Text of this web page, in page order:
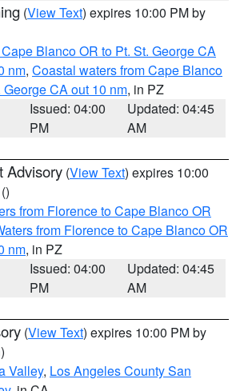
(View Text) expires 10:00 PM by
Blanco OR to Pt. St. George CA
nm, Coastal waters from Cape Blanco
George CA out 10 nm, in PZ
Issued: 04:00
PM
Updated: 04:45
AM
Advisory (View Text) expires 10:00
()
from Florence to Cape Blanco OR
from Florence to Cape Blanco OR
nm, in PZ
Issued: 04:00
PM
Updated: 04:45
AM
(View Text) expires 10:00 PM by
Valley, Los Angeles County San